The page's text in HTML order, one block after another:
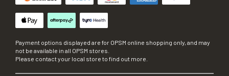
Payment options displayed are for OPSM online shopping only, and may
not be available in all OPSM stores.
Please contact your local store to find out more.